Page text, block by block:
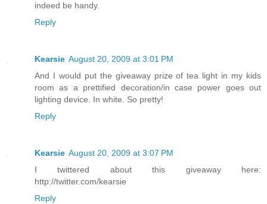
indeed be handy.
Reply
Kearsie August 20, 2009 at 3:01 PM
And I would put the giveaway prize of tea light in my kids
room as a prettified decoration/in case power goes out
lighting device. In white. So pretty!
Reply
Kearsie August 20, 2009 at 3:07 PM
I twittered about this giveaway here:
http://twitter.com/kearsie
Reply